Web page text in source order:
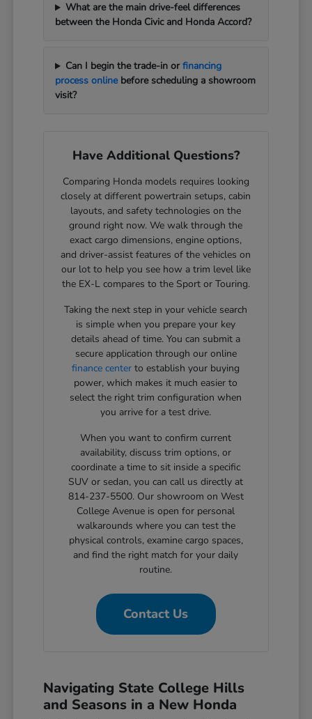
What are the main drive-feel differences
between the Honda Civic and Honda Accord?
Can I begin the trade-in orfinancing
process onlinebefore scheduling a showroom
visit?
Have Additional Questions?
Comparing Honda models requires looking
closely at different powertrain setups, cabin
layouts, and safety technologies on the
ground right now. We walk through the
exact cargo dimensions, engine options,
and driver-assist features of the vehicles on
our lot to help you see how a trim level like
the EX-L compares to the Sport or Touring.
Taking the next step in your vehicle search
is simple when you prepare your key
details ahead of time. You can submit a
secure application through our online
finance center to establish your buying
power, which makes it much easier to
select the right trim configuration when
you arrive for a test drive.
When you want to confirm current
availability, discuss trim options, or
coordinate a time to sit inside a specific
SUV or sedan, you can call us directly at
814-237-5500. Our showroom on West
College Avenue is open for personal
walkarounds where you can test the
physical controls, examine cargo spaces,
and find the right match for your daily
routine.
Contact Us
Navigating State College Hills
and Seasons in a New Honda